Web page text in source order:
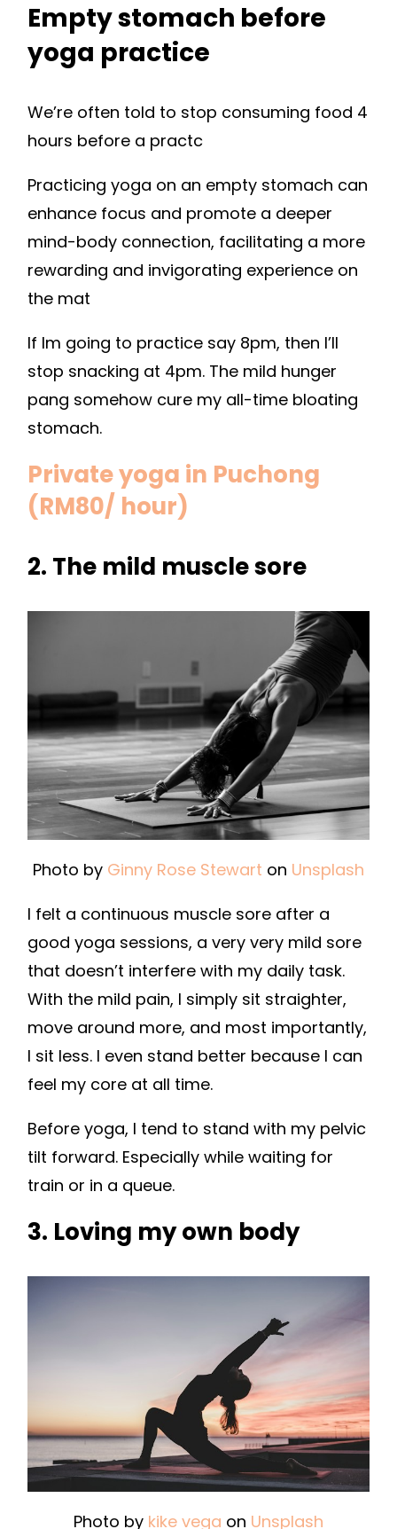
Empty stomach before
yoga practice
We’re often told to stop consuming food 4
hours before a practc
Practicing yoga on an empty stomach can
enhance focus and promote a deeper
mind-body connection, facilitating a more
rewarding and invigorating experience on
the mat
If Im going to practice say 8pm, then I’ll
stop snacking at 4pm. The mild hunger
pang somehow cure my all-time bloating
stomach.
Private yoga in Puchong
(RM80/ hour)
2. The mild muscle sore
Photo by Ginny Rose Stewart on Unsplash
I felt a continuous muscle sore after a
good yoga sessions, a very very mild sore
that doesn’t interfere with my daily task.
With the mild pain, I simply sit straighter,
move around more, and most importantly,
I sit less. I even stand better because I can
feel my core at all time.
Before yoga, I tend to stand with my pelvic
tilt forward. Especially while waiting for
train or in a queue.
3. Loving my own body
Photo by kike vega on Unsplash